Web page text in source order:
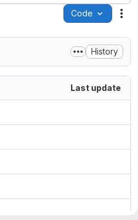
Code
History
Last update